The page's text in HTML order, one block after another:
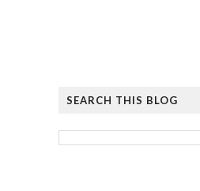
SEARCH THIS BLOG